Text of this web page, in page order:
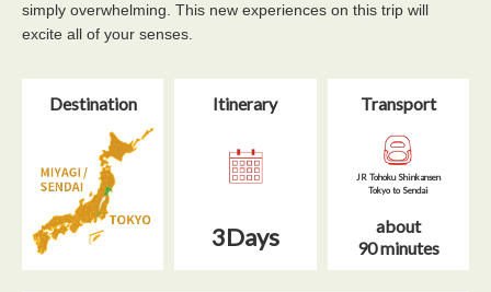
simply overwhelming. This new experiences on this trip will
excite all of your senses.
Destination Itinerary​
3Days
Transport
JR Tohoku Shinkansen
Tokyo to Sendai
about
90 minutes